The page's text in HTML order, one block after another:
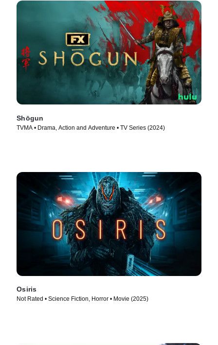
Shōgun
TVMA • Drama, Action and Adventure • TV Series (2024)
Osiris
Not Rated • Science Fiction, Horror • Movie (2025)